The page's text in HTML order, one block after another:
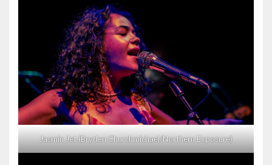
Jasmin Jet (Bryden Churchmichael/Northern Exposure)